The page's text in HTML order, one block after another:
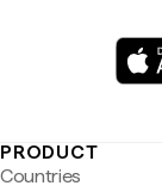
PRODUCT
Countries